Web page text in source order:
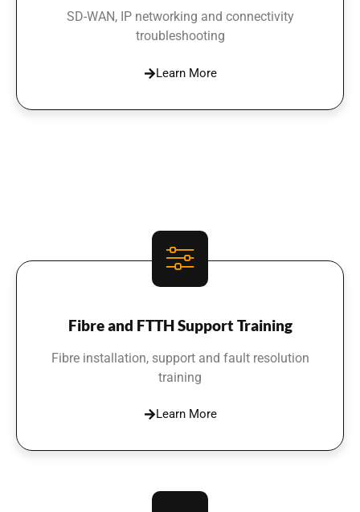
SD-WAN, IP networking and connectivity
troubleshooting
Learn More
Fibre and FTTH Support Training
Fibre installation, support and fault resolution
training
Learn More